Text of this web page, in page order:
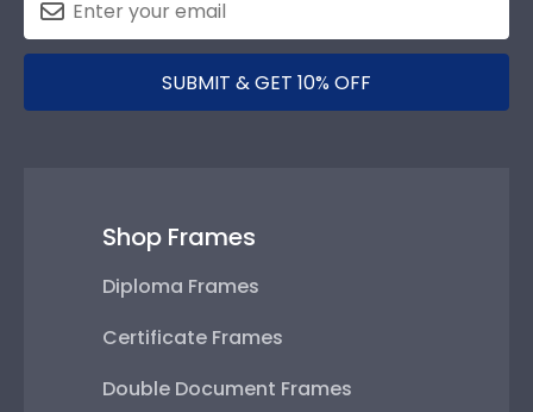
SUBMIT & GET 10% OFF
Shop Frames
Diploma Frames
Certificate Frames
Double Document Frames